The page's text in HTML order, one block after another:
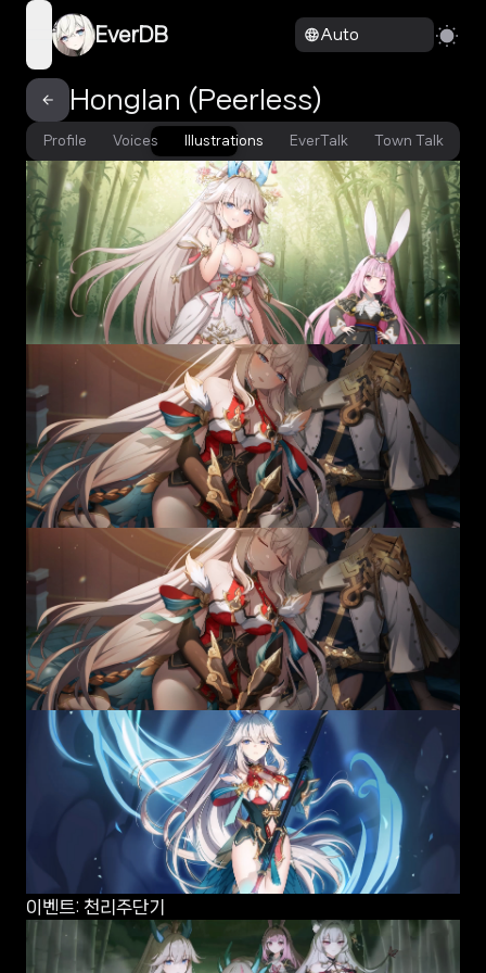
open navigation menu
EverDB Auto
Honglan (Peerless)
Profile Voices Illustrations EverTalk Town Talk
이벤트: 천리주단기